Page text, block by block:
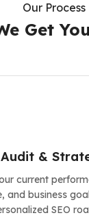
Our Process
Get
Audit &
current
and business
SEO